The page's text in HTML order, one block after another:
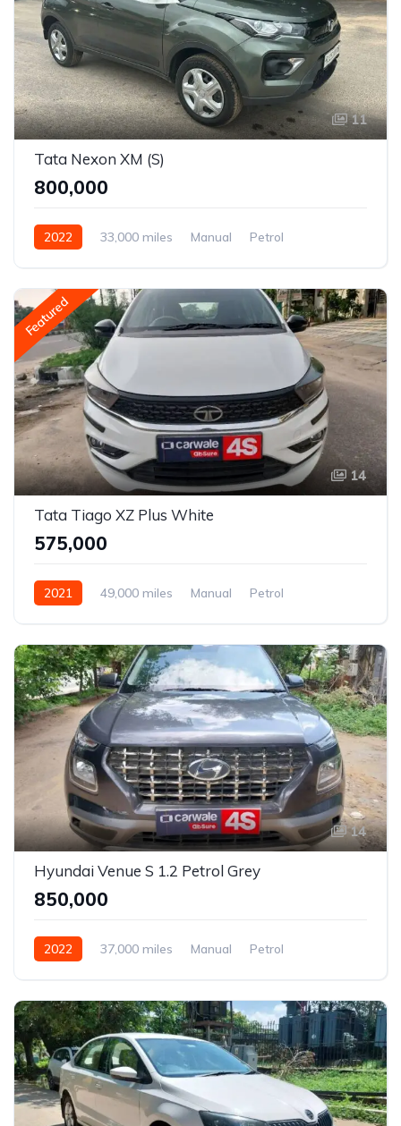
11
Tata Nexon XM (S)
₹800,000
2022 33,000 miles Manual
Petrol
Featured
14
Tata Tiago XZ Plus White
₹575,000
2021 49,000 miles Manual
Petrol
14
Hyundai Venue S 1.2 Petrol Grey
₹850,000
2022 37,000 miles Manual
Petrol